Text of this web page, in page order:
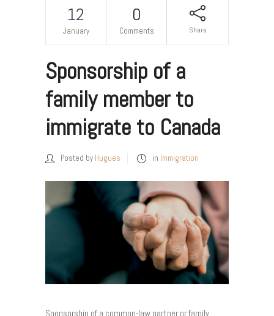
12
January
0
Comments Share
Sponsorship of a
family member to
immigrate to Canada
Posted by Hugues in Immigration
Sponsorship of a common-law partner or family